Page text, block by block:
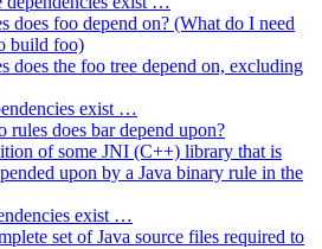
does foo depend on? (What do I need
build foo)
does the foo tree depend on, excluding
exist …
rules does bar depend upon?
of some JNI (C++) library that is
upon by a Java binary rule in the
exist …
set of Java source files required to